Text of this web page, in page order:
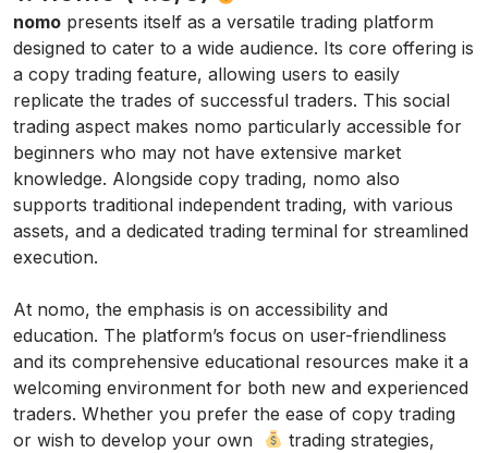
nomo presents itself as a versatile trading platform
designed to cater to a wide audience. Its core offering is
a copy trading feature, allowing users to easily
replicate the trades of successful traders. This social
trading aspect makes nomo particularly accessible for
beginners who may not have extensive market
knowledge. Alongside copy trading, nomo also
supports traditional independent trading, with various
assets, and a dedicated trading terminal for streamlined
execution.
At nomo, the emphasis is on accessibility and
education. The platform’s focus on user-friendliness
and its comprehensive educational resources make it a
welcoming environment for both new and experienced
traders. Whether you prefer the ease of copy trading
or wish to develop your own
trading strategies,